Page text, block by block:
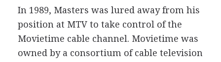
In 1989, Masters was lured away from his
position at MTV to take control of the
Movietime cable channel. Movietime was
owned by a consortium of cable television